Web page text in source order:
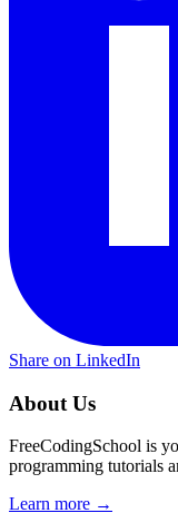
Share on LinkedIn
About Us
FreeCodingSchool is
programming tutorials
Learn more →